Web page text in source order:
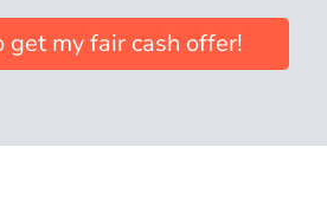
get my fair cash offer!